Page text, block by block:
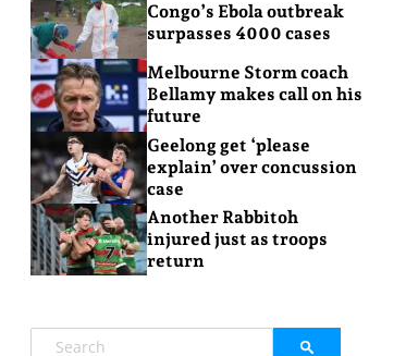
Congo’s Ebola outbreak
surpasses 4000 cases
Melbourne Storm coach
Bellamy makes call on his
future
Geelong get ‘please
explain’ over concussion
case
Another Rabbitoh
injured just as troops
return